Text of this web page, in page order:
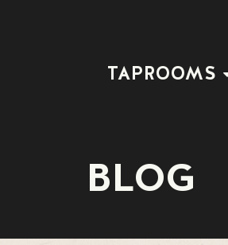
TAPROOMS
BLOG